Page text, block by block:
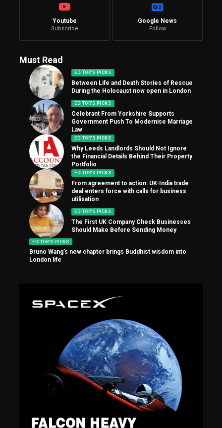
Youtube
Subscribe
Google News
Follow
Must Read
EDITOR'S PICKS
Between Life and Death Stories of Rescue
During the Holocaust now open in London
EDITOR'S PICKS
Celebrant From Yorkshire Supports
Government Push To Modernise Marriage
Law
EDITOR'S PICKS
Why Leeds Landlords Should Not Ignore
the Financial Details Behind Their Property
Portfolio
EDITOR'S PICKS
From agreement to action: UK-India trade
deal enters force with calls for business
utilisation
EDITOR'S PICKS
The First UK Company Check Businesses
Should Make Before Sending Money
EDITOR'S PICKS
Bruno Wang’s new chapter brings Buddhist wisdom into
London life